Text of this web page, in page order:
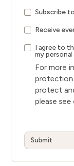
Subscribe
Receive
I agree to
my
For more
protection
protect
please see